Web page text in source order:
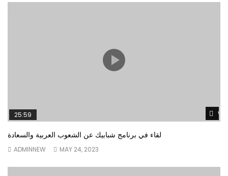
25:59
لقاء في برنامج شبابيك عن الشعوب العربية والسعادة
ADMINNEW MAY 24, 2023